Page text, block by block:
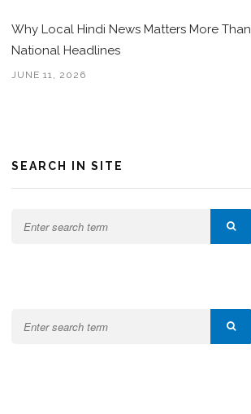
Why Local Hindi News Matters More Than
National Headlines
JUNE 11, 2026
SEARCH IN SITE